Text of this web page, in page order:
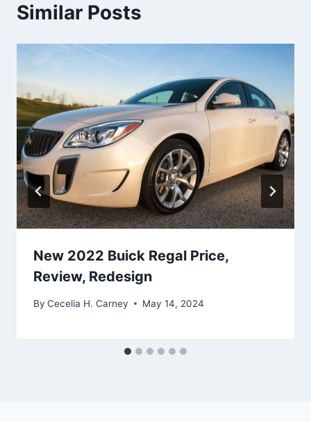
Similar Posts
New 2022 Buick Regal Price,
Review, Redesign
By Cecelia H. Carney May 14, 2024